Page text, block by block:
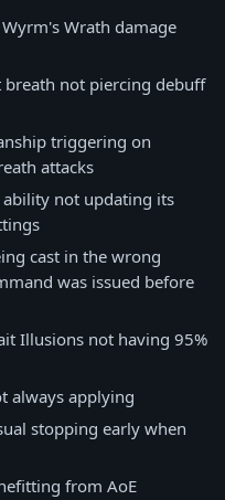
Wrath damage
breath not piercing debuff
triggering on
attacks
ability not updating its
cast in the wrong
was issued before
Illusions not having 95%
always applying
stopping early when
from AoE